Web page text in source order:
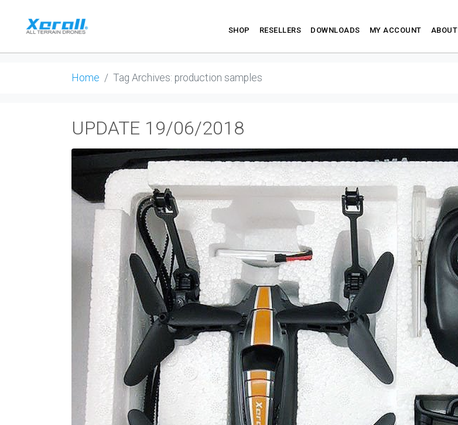
SHOP RESELLERS DOWNLOADS MY ACCOUNT ABOUT
Home Tag Archives: production samples
UPDATE 19/06/2018